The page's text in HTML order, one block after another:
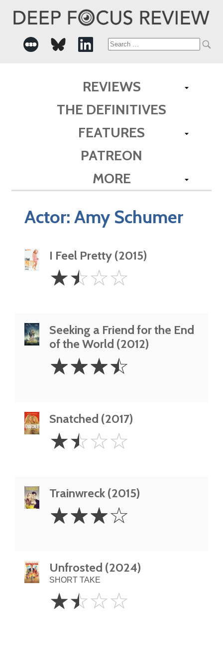
Search
REVIEWS
THE DEFINITIVES
FEATURES
PATREON
MORE
Actor:Amy Schumer
I Feel Pretty (2015)
1.5
Stars
☆☆☆☆
Seeking a Friend for the End
of the World (2012)
3.5
Stars
☆☆☆☆
Snatched (2017)
1.5
Stars
☆☆☆☆
Trainwreck (2015)
Stars
☆☆☆☆
Unfrosted (2024)
SHORT TAKE
1.5
Stars
☆☆☆☆